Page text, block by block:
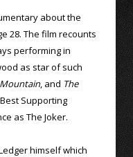
about the
28. The film recounts
performing in
as star of such
, and The
Supporting
as The Joker.
himself which